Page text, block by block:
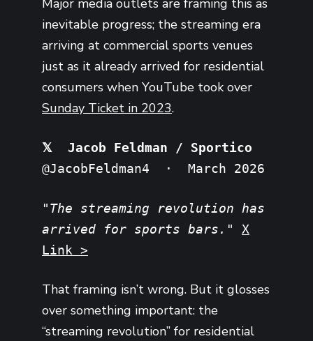
Major media outlets are framing this as
inevitable progress; the streaming era
arriving at commercial sports venues
just as it already arrived for residential
consumers when YouTube took over
Sunday Ticket in 2023.
𝕏 Jacob Feldman / Sportico
@JacobFeldman4 · March 2026
"The streaming revolution has
arrived for sports bars."
X
Link >
That framing isn’t wrong. But it glosses
over something important: the
“streaming revolution” for residential